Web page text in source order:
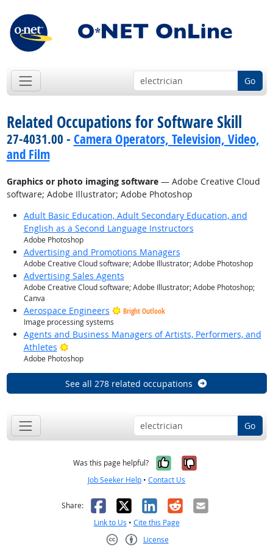
Go
Related Occupations for Software Skill
27-4031.00 - Camera Operators, Television, Video,
and Film
Graphics or photo imaging software— Adobe Creative Cloud
software; Adobe Illustrator; Adobe Photoshop
Adult Basic Education, Adult Secondary Education, and
English as a Second Language Instructors
Adobe Photoshop
Advertising and Promotions Managers
Adobe Creative Cloud software; Adobe Illustrator; Adobe Photoshop
Advertising Sales Agents
Adobe Creative Cloud software; Adobe Illustrator; Adobe Photoshop;
Canva
Aerospace Engineers
Bright Outlook
Image processing systems
Agents and Business Managers of Artists, Performers, and
Athletes
Bright Outlook
Adobe Photoshop
See all 278 related occupations
Go
Was this page helpful? Yes, it was
No, it was
Job Seeker Help • Contact Us
Share: Facebook
X LinkedIn
RedditEmail
Link to Us • Cite this Page
License